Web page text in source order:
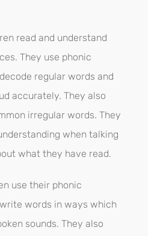
read and understand
They use phonic
regular words and
accurately. They also
irregular words. They
when talking
what they have read.
use their phonic
words in ways which
sounds. They also